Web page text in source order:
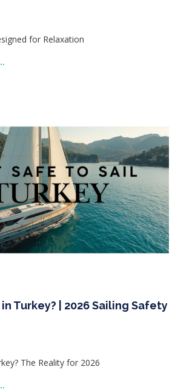
for Relaxation
Turkey? | 2026 Sailing Safety
The Reality for 2026